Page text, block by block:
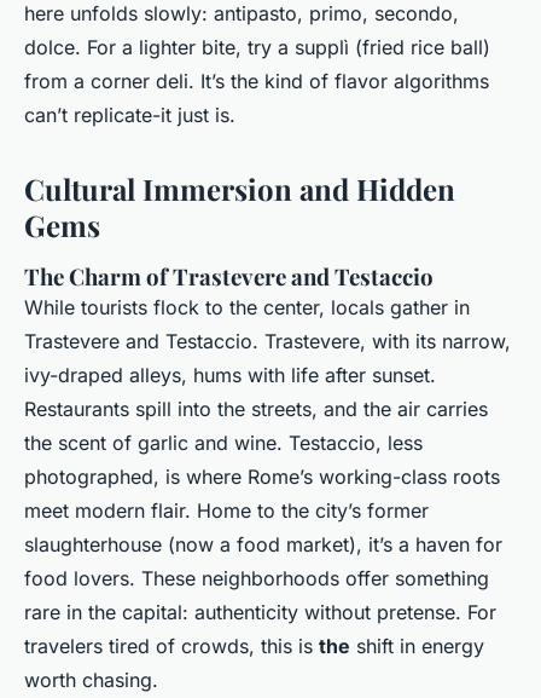
here unfolds slowly: antipasto, primo, secondo,
dolce. For a lighter bite, try a supplì (fried rice ball)
from a corner deli. It’s the kind of flavor algorithms
can’t replicate-it just is.
Cultural Immersion and Hidden
Gems
The Charm of Trastevere and Testaccio
While tourists flock to the center, locals gather in
Trastevere and Testaccio. Trastevere, with its narrow,
ivy-draped alleys, hums with life after sunset.
Restaurants spill into the streets, and the air carries
the scent of garlic and wine. Testaccio, less
photographed, is where Rome’s working-class roots
meet modern flair. Home to the city’s former
slaughterhouse (now a food market), it’s a haven for
food lovers. These neighborhoods offer something
rare in the capital: authenticity without pretense. For
travelers tired of crowds, this is the shift in energy
worth chasing.